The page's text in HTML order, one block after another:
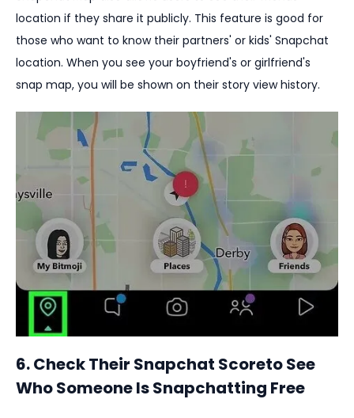
location if they share it publicly. This feature is good for
those who want to know their partners' or kids' Snapchat
location. When you see your boyfriend's or girlfriend's
snap map, you will be shown on their story view history.
6. Check Their Snapchat Scoreto See
Who Someone Is Snapchatting Free